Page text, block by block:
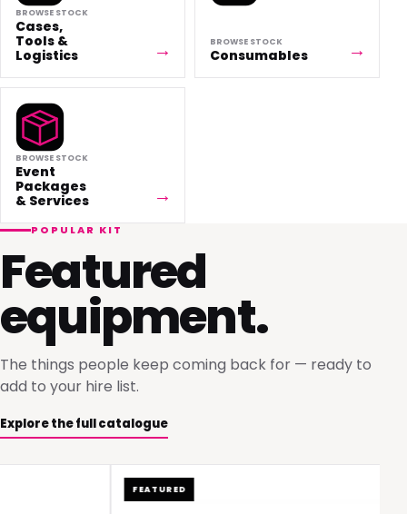
BROWSE STOCK
Cases,
Tools &
Logistics
BROWSE STOCK
Consumables
BROWSE STOCK
Event
Packages
& Services
POPULAR KIT
Featured
equipment.
The things people keep coming back for — ready to
add to your hire list.
Explore the full catalogue
FEATURED